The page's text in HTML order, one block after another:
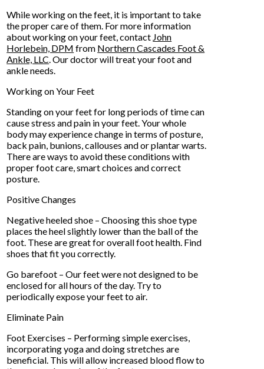
While working on the feet, it is important to take
the proper care of them. For more information
about working on your feet, contact John
Horlebein, DPM from Northern Cascades Foot &
Ankle, LLC.Our doctorwill treat your foot and
ankle needs.
Working on Your Feet
Standing on your feet for long periods of time can
cause stress and pain in your feet. Your whole
body may experience change in terms of posture,
back pain, bunions, callouses and or plantar warts.
There are ways to avoid these conditions with
proper foot care, smart choices and correct
posture.
Positive Changes
Negative heeled shoe – Choosing this shoe type
places the heel slightly lower than the ball of the
foot. These are great for overall foot health. Find
shoes that fit you correctly.
Go barefoot – Our feet were not designed to be
enclosed for all hours of the day. Try to
periodically expose your feet to air.
Eliminate Pain
Foot Exercises – Performing simple exercises,
incorporating yoga and doing stretches are
beneficial. This will allow increased blood flow to